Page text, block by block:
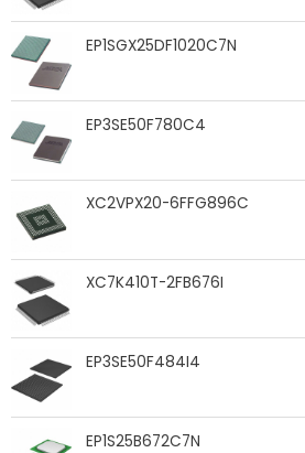
EP1SGX25DF1020C7N
EP3SE50F780C4
XC2VPX20-6FFG896C
XC7K410T-2FB676I
EP3SE50F484I4
EP1S25B672C7N